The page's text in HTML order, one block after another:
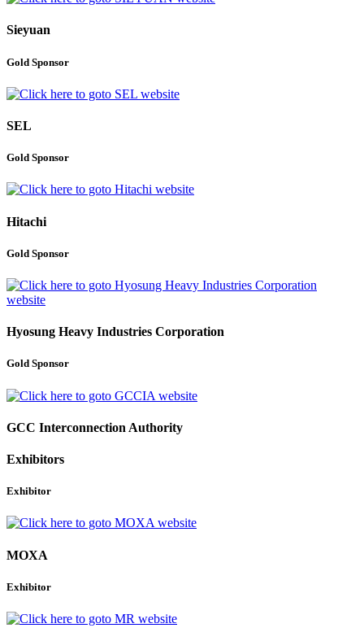
Sieyuan
Gold Sponsor
SEL
Gold Sponsor
Hitachi
Gold Sponsor
Hyosung Heavy Industries Corporation
Gold Sponsor
GCC Interconnection Authority
Exhibitors
Exhibitor
MOXA
Exhibitor